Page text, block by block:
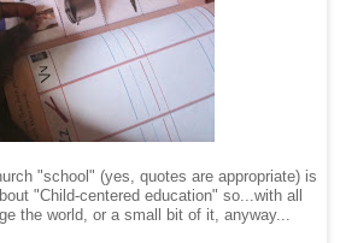
"school" (yes, quotes are appropriate) is
"Child-centered education" so...with all
the world, or a small bit of it, anyway...